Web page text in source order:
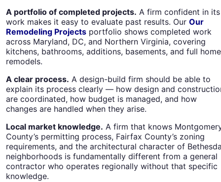
A portfolio of completed projects. A firm confident in its
work makes it easy to evaluate past results. Our Our
Remodeling Projects portfolio shows completed work
across Maryland, DC, and Northern Virginia, covering
kitchens, bathrooms, additions, basements, and full home
remodels.
A clear process. A design-build firm should be able to
explain its process clearly — how design and
are coordinated, how budget is managed, and how
changes are handled when they arise.
Local market knowledge. A firm that knows
County’s permitting process, Fairfax County’s zoning
requirements, and the architectural character of
neighborhoods is fundamentally different from a general
contractor who operates regionally without that specific
knowledge.